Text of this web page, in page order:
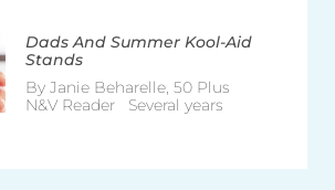
Dads And Summer Kool-Aid
Stands
By Janie Beharelle, 50 Plus
N&V Reader Several years